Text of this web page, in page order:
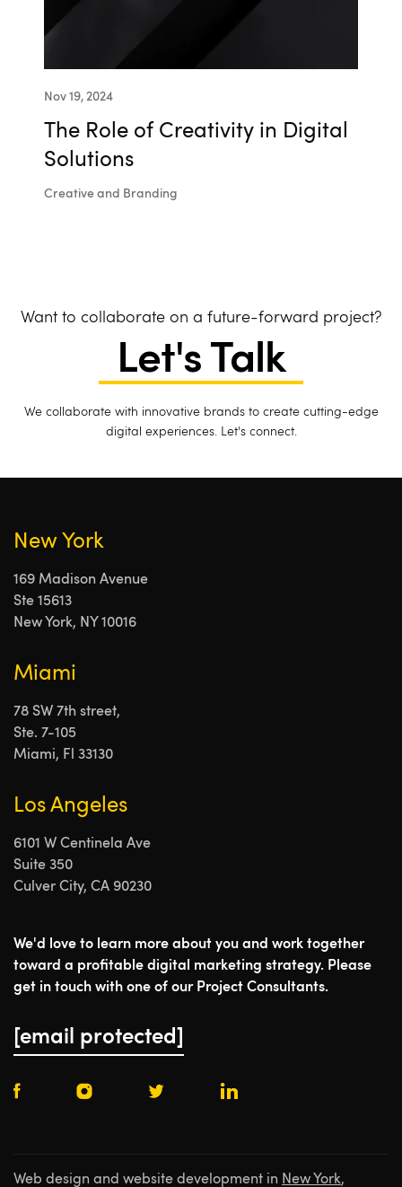
Nov 19, 2024
The Role of Creativity in Digital
Solutions
Creative and Branding
Want to collaborate on a future-forward project?
Let's Talk
We collaborate with innovative brands to create cutting-edge
digital experiences. Let's connect.
New York
169 Madison Avenue
Ste 15613
New York, NY 10016
Miami
78 SW 7th street,
Ste. 7-105
Miami, Fl 33130
Los Angeles
6101 W Centinela Ave
Suite 350
Culver City, CA 90230
We'd love to learn more about you and work together
toward a profitable digital marketing strategy. Please
get in touch with one of our Project Consultants.
[email protected]
Web design and website development in New York,